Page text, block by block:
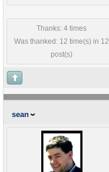
Thanks: 4 times
Was thanked: 12 time(s) in 12
post(s)
sean